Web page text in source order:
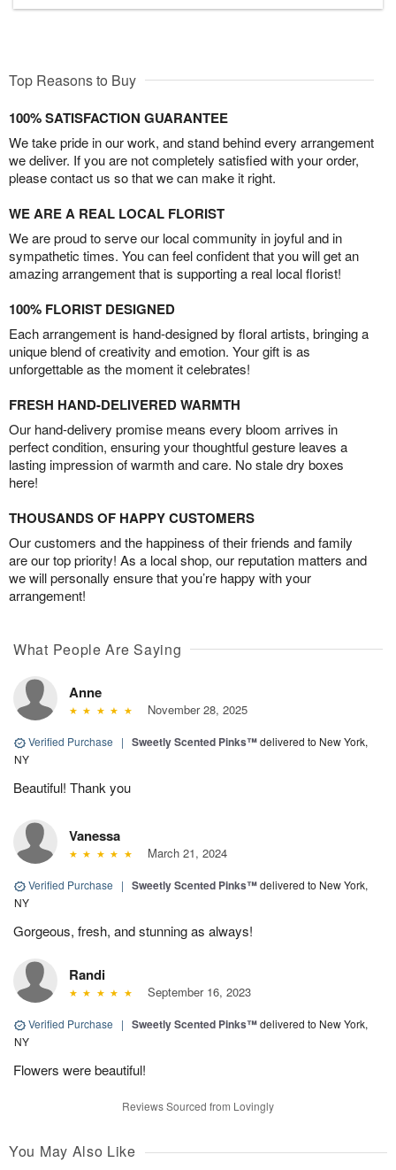
Top Reasons to Buy
100% SATISFACTION GUARANTEE
We take pride in our work, and stand behind every arrangement
we deliver. If you are not completely satisfied with your order,
please contact us so that we can make it right.
WE ARE A REAL LOCAL FLORIST
We are proud to serve our local community in joyful and in
sympathetic times. You can feel confident that you will get an
amazing arrangement that is supporting a real local florist!
100% FLORIST DESIGNED
Each arrangement is hand-designed by floral artists, bringing a
unique blend of creativity and emotion. Your gift is as
unforgettable as the moment it celebrates!
FRESH HAND-DELIVERED WARMTH
Our hand-delivery promise means every bloom arrives in
perfect condition, ensuring your thoughtful gesture leaves a
lasting impression of warmth and care. No stale dry boxes
here!
THOUSANDS OF HAPPY CUSTOMERS
Our customers and the happiness of their friends and family
are our top priority! As a local shop, our reputation matters and
we will personally ensure that you’re happy with your
arrangement!
What People Are Saying
Anne
November 28, 2025
Verified Purchase | Sweetly Scented Pinks™delivered to New York,
NY
Beautiful! Thank you
Vanessa
March 21, 2024
Verified Purchase | Sweetly Scented Pinks™delivered to New York,
NY
Gorgeous, fresh, and stunning as always!
Randi
September 16, 2023
Verified Purchase | Sweetly Scented Pinks™delivered to New York,
NY
Flowers were beautiful!
Reviews Sourced from Lovingly
You May Also Like